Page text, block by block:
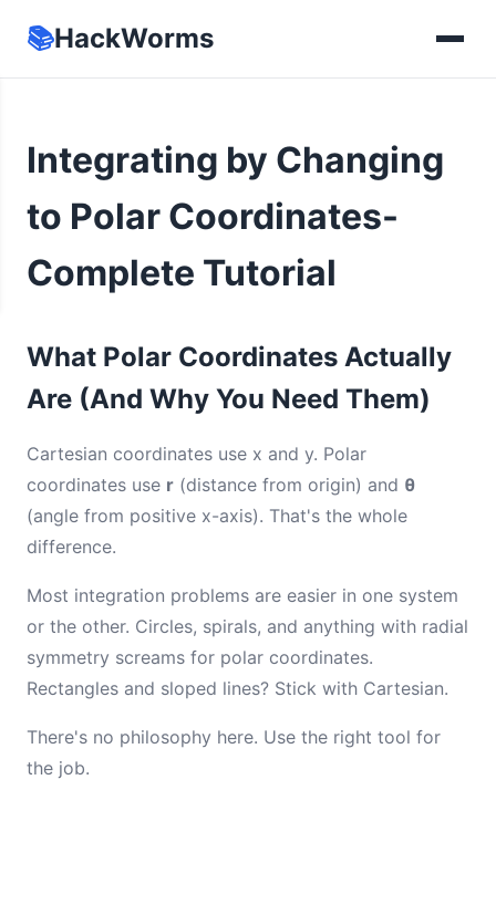
📚HackWorms
Integrating by Changing
to Polar Coordinates-
Complete Tutorial
What Polar Coordinates Actually
Are (And Why You Need Them)
Cartesian coordinates use x and y. Polar
coordinates use r (distance from origin) and θ
(angle from positive x-axis). That's the whole
difference.
Most integration problems are easier in one system
or the other. Circles, spirals, and anything with radial
symmetry screams for polar coordinates.
Rectangles and sloped lines? Stick with Cartesian.
There's no philosophy here. Use the right tool for
the job.